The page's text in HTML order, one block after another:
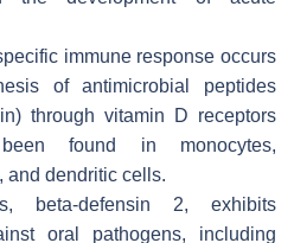
immune response occurs
of antimicrobial peptides
through vitamin D receptors
found in monocytes,
and dendritic cells.
beta-defensin 2, exhibits
oral pathogens, including